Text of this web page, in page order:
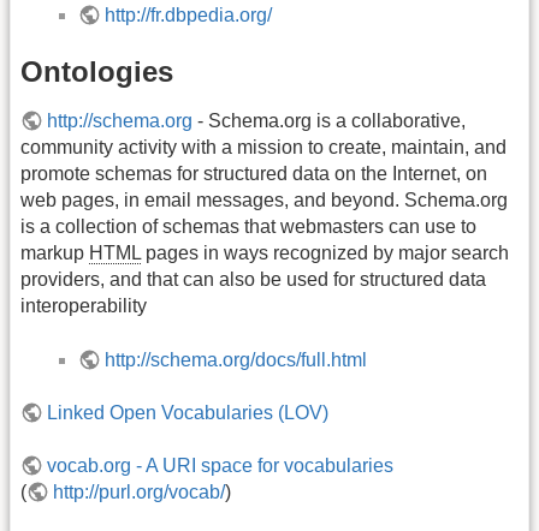
http://fr.dbpedia.org/
Ontologies
http://schema.org - Schema.org is a collaborative,
community activity with a mission to create, maintain, and
promote schemas for structured data on the Internet, on
web pages, in email messages, and beyond. Schema.org
is a collection of schemas that webmasters can use to
markup HTML pages in ways recognized by major search
providers, and that can also be used for structured data
interoperability
http://schema.org/docs/full.html
Linked Open Vocabularies (LOV)
vocab.org - A URI space for vocabularies
(
http://purl.org/vocab/)